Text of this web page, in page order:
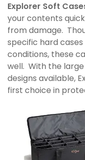
Explorer Soft
your contents
from damage.
specific hard
conditions, these
well. With the
designs available,
first choice in